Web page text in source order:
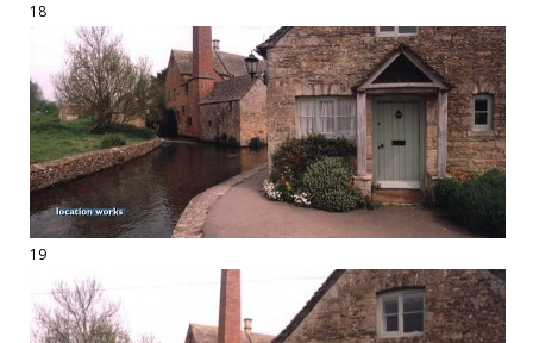
18
19